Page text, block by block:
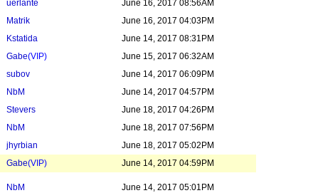
uerlante June 16, 2017 08:56AM
Matrik June 16, 2017 04:03PM
Kstatida June 14, 2017 08:31PM
Gabe(VIP) June 15, 2017 06:32AM
subov June 14, 2017 06:09PM
NbM June 14, 2017 04:57PM
Stevers June 18, 2017 04:26PM
NbM June 18, 2017 07:56PM
jhyrbian June 18, 2017 05:02PM
Gabe(VIP) June 14, 2017 04:59PM
NbM June 14, 2017 05:01PM